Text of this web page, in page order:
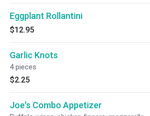
Eggplant Rollantini
$12.95
Garlic Knots
4 pieces
$2.25
Joe's Combo Appetizer